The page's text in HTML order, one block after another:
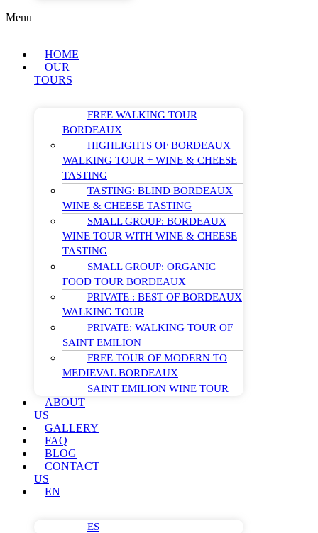
Menu
HOME
OUR
TOURS
FREE WALKING TOUR
BORDEAUX
HIGHLIGHTS OF BORDEAUX
WALKING TOUR + WINE & CHEESE
TASTING
TASTING: BLIND BORDEAUX
WINE & CHEESE TASTING
SMALL GROUP: BORDEAUX
WINE TOUR WITH WINE & CHEESE
TASTING
SMALL GROUP: ORGANIC
FOOD TOUR BORDEAUX
PRIVATE : BEST OF BORDEAUX
WALKING TOUR
PRIVATE: WALKING TOUR OF
SAINT EMILION
FREE TOUR OF MODERN TO
MEDIEVAL BORDEAUX
SAINT EMILION WINE TOUR
ABOUT
US
GALLERY
FAQ
BLOG
CONTACT
US
EN
ES